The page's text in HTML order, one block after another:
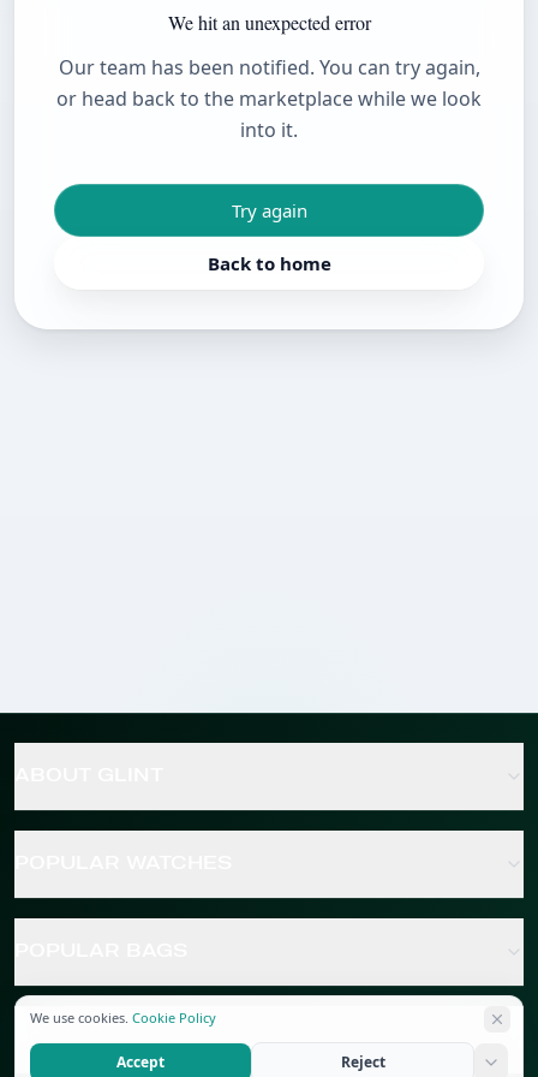
We hit an unexpected error
Our team has been notified. You can try again,
or head back to the marketplace while we look
into it.
Try again
Back to home
POPULAR JEWELRY
We use cookies. Cookie Policy
Accept Reject